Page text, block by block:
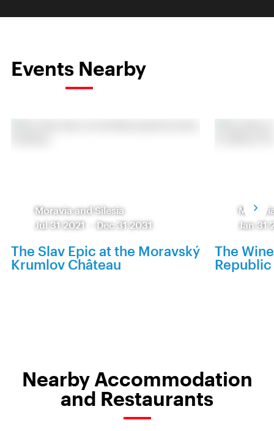
Events Nearby
Moravia and Silesia
Jul 31 2021
Dec 31 2031
The Slav Epic at the Moravský
Krumlov Château
Jan 31
The
Nearby Accommodation
and Restaurants